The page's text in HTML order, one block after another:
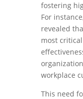
fostering
For
revealed
most
workplace
This need